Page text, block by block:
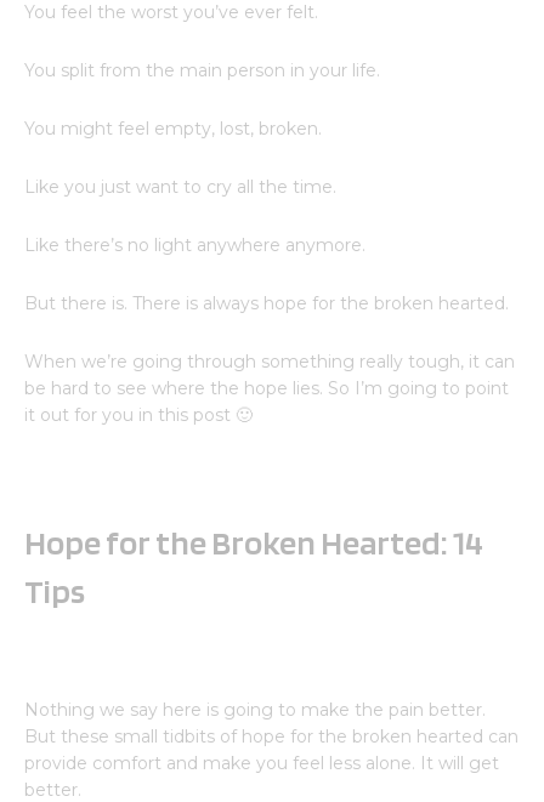
You feel the worst you’ve ever felt.
You split from the main person in your life.
You might feel empty, lost, broken.
Like you just want to cry all the time.
Like there’s no light anywhere anymore.
But there is. There is always hope for the broken hearted.
When we’re going through something really tough, it can
be hard to see where the hope lies. So I’m going to point
it out for you in this post 🙂
Hope for the Broken Hearted: 14
Tips
Nothing we say here is going to make the pain better.
But these small tidbits of hope for the broken hearted can
provide comfort and make you feel less alone. It will get
better.